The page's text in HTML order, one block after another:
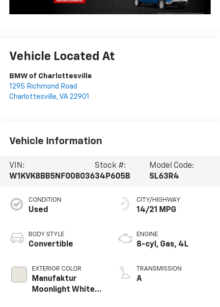
Vehicle Located At
BMW of Charlottesville
1295 Richmond Road
Charlottesville, VA 22901
Vehicle Information
VIN:
W1KVK8BB5NF008036
Stock #:
34P605B
Model Code:
SL63R4
CONDITION
Used
BODY STYLE
Convertible
EXTERIOR COLOR
Manufaktur
Moonlight White
CITY/HIGHWAY
14/21 MPG
ENGINE
8-cyl, Gas, 4L
TRANSMISSION
A